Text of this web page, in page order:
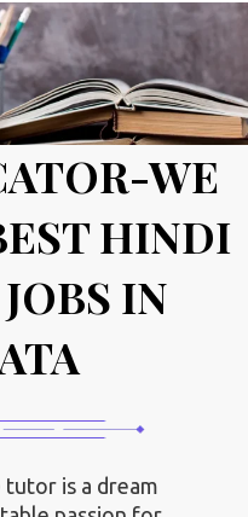
WE
HINDI
IN
tutor is a dream